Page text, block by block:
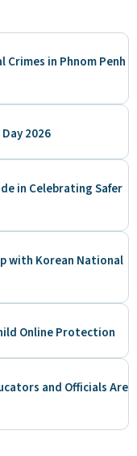
in Phnom Penh
2026
in Celebrating Safer
with Korean National
Online Protection
and Officials Are